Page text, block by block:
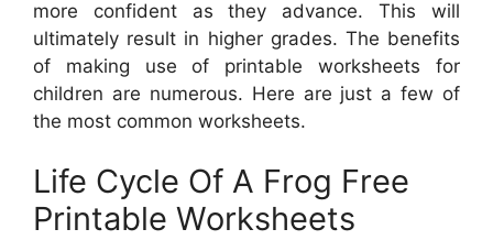
more confident as they advance. This will
ultimately result in higher grades. The benefits
of making use of printable worksheets for
children are numerous. Here are just a few of
the most common worksheets.
Life Cycle Of A Frog Free
Printable Worksheets